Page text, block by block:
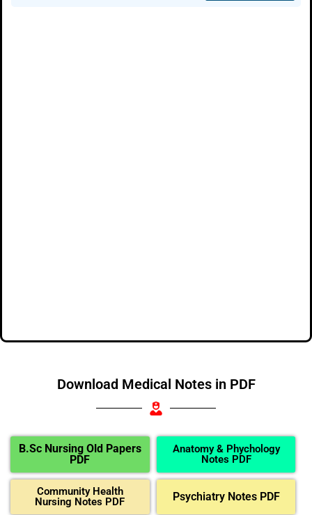
Download Medical Notes in PDF
B.Sc Nursing Old Papers
PDF
Anatomy & Phychology
Notes PDF
Community Health
Nursing Notes PDF
Psychiatry Notes PDF